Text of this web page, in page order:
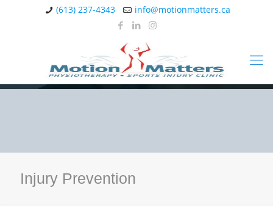
(613) 237-4343 info@motionmatters.ca
Injury Prevention